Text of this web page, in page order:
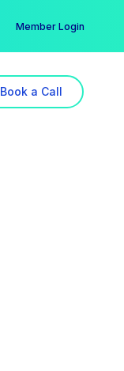
Member Login
Book a Call